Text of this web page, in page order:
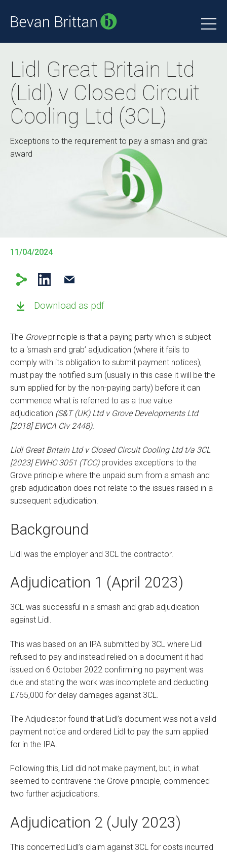
Lidl Great Britain Ltd
(Lidl) v Closed Circuit
Cooling Ltd (3CL)
Exceptions to the requirement to pay a smash and grab
award
11/04/2024
Download as pdf
The Grove principle is that a paying party which is subject
to a ‘smash and grab’ adjudication (where it fails to
comply with its obligation to submit payment notices),
must pay the notified sum (usually in this case it will be the
sum applied for by the non-paying party) before it can
commence what is referred to as a true value
adjudication (S&T (UK) Ltd v Grove Developments Ltd
[2018] EWCA Civ 2448).
Lidl Great Britain Ltd v Closed Circuit Cooling Ltd t/a 3CL
[2023] EWHC 3051 (TCC)provides exceptions to the
Grove principle where the unpaid sum from a smash and
grab adjudication does not relate to the issues raised in a
subsequent adjudication.
Background
Lidl was the employer and 3CL the contractor.
Adjudication 1 (April 2023)
3CL was successful in a smash and grab adjudication
against Lidl.
This was based on an IPA submitted by 3CL where Lidl
refused to pay and instead relied on a document it had
issued on 6 October 2022 confirming no payment was
due and stating the work was incomplete and deducting
£765,000 for delay damages against 3CL.
The Adjudicator found that Lidl’s document was not a valid
payment notice and ordered Lidl to pay the sum applied
for in the IPA.
Following this, Lidl did not make payment, but, in what
seemed to contravene the Grove principle, commenced
two further adjudications.
Adjudication 2 (July 2023)
This concerned Lidl’s claim against 3CL for costs incurred